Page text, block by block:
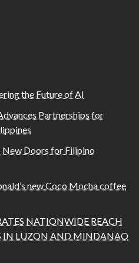
the Future of AI
Partnerships for
New Doors for Filipino
new Coco Mocha coffee
NATIONWIDE REACH
IN LUZON AND MINDANAO